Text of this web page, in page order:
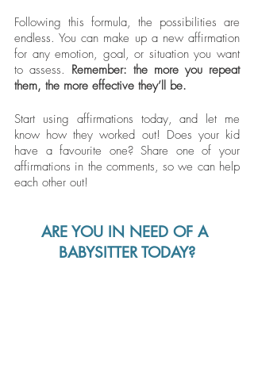
Following this formula, the possibilities are
endless. You can make up a new affirmation
for any emotion, goal, or situation you want
to assess. Remember: the more you repeat
them, the more effective they’ll be.
Start using affirmations today, and let me
know how they worked out! Does your kid
have a favourite one? Share one of your
affirmations in the comments, so we can help
each other out!
ARE YOU IN NEED OF A
BABYSITTER TODAY?